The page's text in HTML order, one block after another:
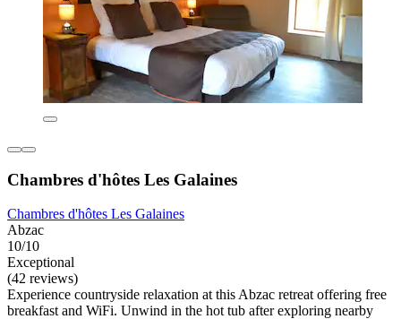
Chambres d'hôtes Les Galaines
Chambres d'hôtes Les Galaines
Abzac
10/10
Exceptional
(42 reviews)
Experience countryside relaxation at this Abzac retreat offering free
breakfast and WiFi. Unwind in the hot tub after exploring nearby